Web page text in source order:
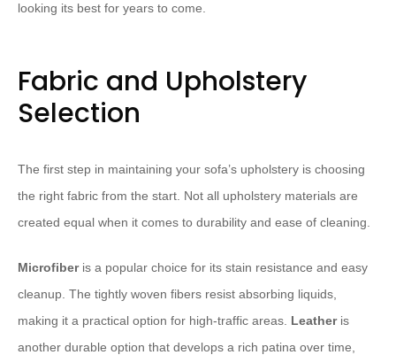
looking its best for years to come.
Fabric and Upholstery
Selection
The first step in maintaining your sofa’s upholstery is choosing
the right fabric from the start. Not all upholstery materials are
created equal when it comes to durability and ease of cleaning.
Microfiberis a popular choice for its stain resistance and easy
cleanup. The tightly woven fibers resist absorbing liquids,
making it a practical option for high-traffic areas. Leatheris
another durable option that develops a rich patina over time,